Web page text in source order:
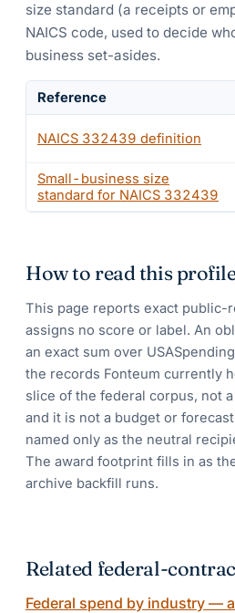
size standard (a receipts or
NAICS code, used to decide
business set-asides.
Reference
NAICS 332439 definition
Small-business size
standard for NAICS 332439
How to read this
This page reports exact public-
assigns no score or label. An
an exact sum over
the records Fonteum currently
slice of the federal corpus, not
and it is not a budget or
named only as the neutral
The award footprint fills in as
archive backfill runs.
Related federal-
Federal spend by industry —